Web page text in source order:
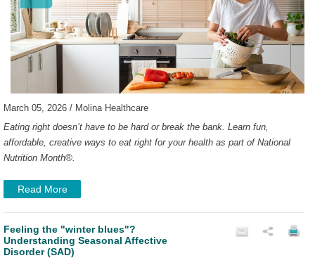
March 05, 2026 / Molina Healthcare
Eating right doesn’t have to be hard or break the bank. Learn fun,
affordable, creative ways to eat right for your health as part of National
Nutrition Month®
Read More
Feeling the "winter blues"?
Understanding Seasonal Affective
Disorder (SAD)